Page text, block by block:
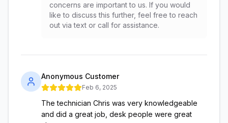
concerns are important to us. If you would
like to discuss this further, feel free to reach
out via text or call for assistance.
Anonymous Customer
Feb 6, 2025
The technician Chris was very knowledgeable
and did a great job, desk people were great